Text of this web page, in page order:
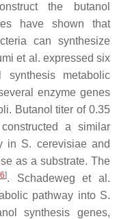
the butanol
have shown that
can synthesize
et al. expressed six
metabolic
enzyme genes
. Butanol titer of 0.35
a similar
in S. cerevisiaeand
as a substrate. The
]. Schadeweg et al.
pathway into S.
synthesis genes,